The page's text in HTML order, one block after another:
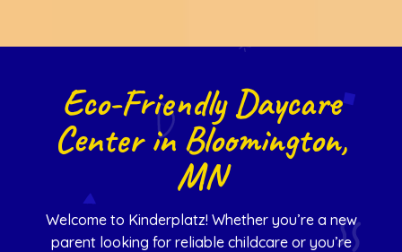
Eco-Friendly Daycare
Center in Bloomington,
MN
Welcome to Kinderplatz! Whether you’re a new
parent looking for reliable childcare or you’re